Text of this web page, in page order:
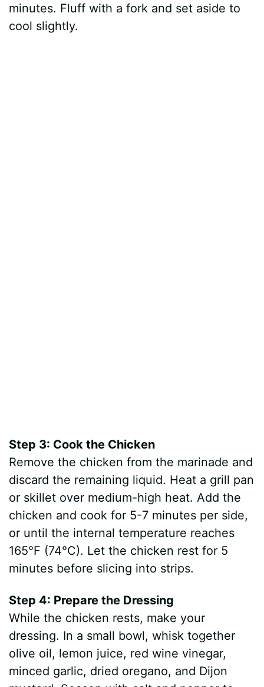
minutes. Fluff with a fork and set aside to
cool slightly.
Step 3: Cook the Chicken
Remove the chicken from the marinade and
discard the remaining liquid. Heat a grill pan
or skillet over medium-high heat. Add the
chicken and cook for 5-7 minutes per side,
or until the internal temperature reaches
165°F (74°C). Let the chicken rest for 5
minutes before slicing into strips.
Step 4: Prepare the Dressing
While the chicken rests, make your
dressing. In a small bowl, whisk together
olive oil, lemon juice, red wine vinegar,
minced garlic, dried oregano, and Dijon